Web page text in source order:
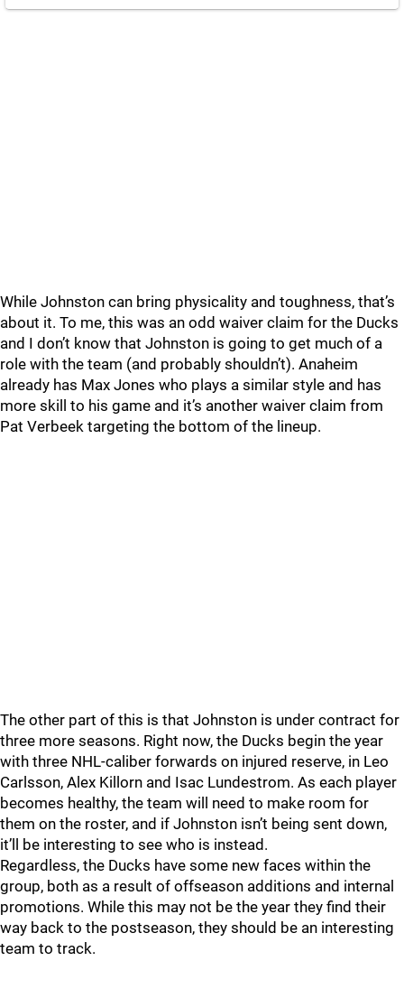
While Johnston can bring physicality and toughness, that’s
about it. To me, this was an odd waiver claim for the Ducks
and I don’t know that Johnston is going to get much of a
role with the team (and probably shouldn’t). Anaheim
already has Max Jones who plays a similar style and has
more skill to his game and it’s another waiver claim from
Pat Verbeek targeting the bottom of the lineup.
The other part of this is that Johnston is under contract for
three more seasons. Right now, the Ducks begin the year
with three NHL-caliber forwards on injured reserve, in Leo
Carlsson, Alex Killorn and Isac Lundestrom. As each player
becomes healthy, the team will need to make room for
them on the roster, and if Johnston isn’t being sent down,
it’ll be interesting to see who is instead.
Regardless, the Ducks have some new faces within the
group, both as a result of offseason additions and internal
promotions. While this may not be the year they find their
way back to the postseason, they should be an interesting
team to track.